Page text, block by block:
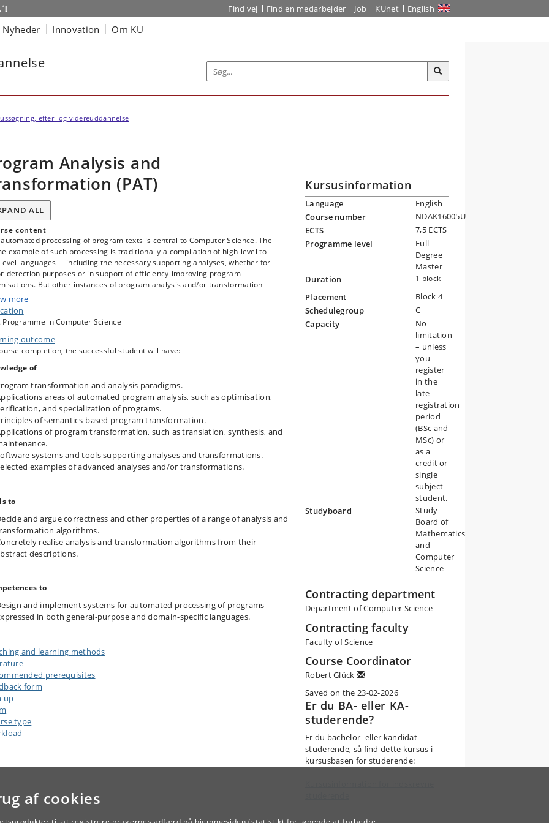
af cookies
Find vej Find en medarbejder Job KUnet English
Nyheder Innovation Om KU
efter- og videreuddannelse
Analysis and
(PAT)
ALL
content
processing of program texts is central to Computer Science. The
example of such processing is traditionally a compilation of high-level to
languages ­– including the necessary supporting analyses, whether for
detection purposes or in support of efficiency-improving program
But other instances of program analysis and/or transformation
in both core programming-language work, and in support of adjoining
such as algorithmics and software development.
introduces students to the principles and practice of automated
processing, covering both mainstream application areas, and selected
exotic applications.
more
Programme in Computer Science
outcome
completion, the successful student will have:
of
transformation and analysis paradigms.
areas of automated program analysis, such as optimisation,
and specialization of programs.
of semantics-based program transformation.
of program transformation, such as translation, synthesis, and
systems and tools supporting analyses and transformations.
examples of advanced analyses and/or transformations.
to
and argue correctness and other properties of a range of analysis and
algorithms.
realise analysis and transformation algorithms from their
descriptions.
to
and implement systems for automated processing of programs
in both general-purpose and domain-specific languages.
and learning methods
prerequisites
form
up
type
Kursusinformation
Language
English
Course number
NDAK16005U
ECTS
7,5 ECTS
Programme level
Full
Degree
Master
Duration
1 block
Placement
Block 4
Schedulegroup
C
Capacity
No
limitation
– unless
you
register
in the
late-
registration
period
(BSc and
MSc) or
as a
credit or
single
subject
student.
Studyboard
Study
Board of
Mathematics
and
Computer
Science
Contracting department
Department of Computer Science
Contracting faculty
Faculty of Science
Course Coordinator
Robert Glück
Saved on the 23-02-2026
Er du BA- eller KA-
studerende?
Er du bachelor- eller kandidat-
studerende, så find dette kursus i
kursusbasen for studerende: